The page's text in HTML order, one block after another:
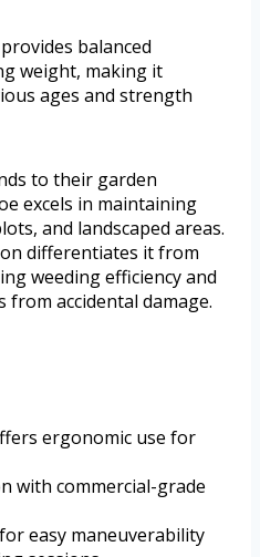
balanced
weight, making it
ages and strength
to their garden
excels in maintaining
and landscaped areas.
differentiates it from
weeding efficiency and
accidental damage.
ergonomic use for
with commercial-grade
easy maneuverability